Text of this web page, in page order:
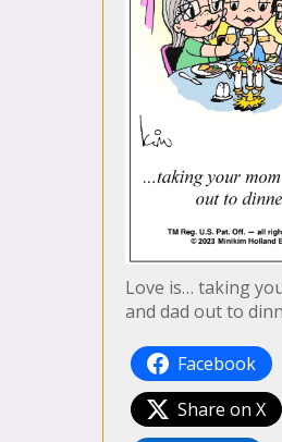
Love is… taking
and dad out to
Facebook
Share on X